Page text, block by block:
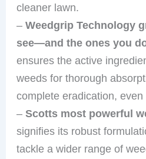
cleaner lawn.
–Weedgrip Technology
see—and the ones you
ensures the active
weeds for thorough
complete eradication,
–Scotts most powerful
signifies its robust
tackle a wider range of